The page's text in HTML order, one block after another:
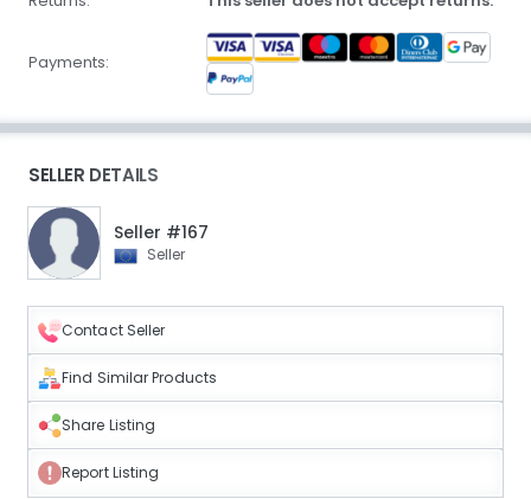
Payments:
SELLER DETAILS
Seller #167
Seller
Contact Seller
Find Similar Products
Share Listing
Report Listing